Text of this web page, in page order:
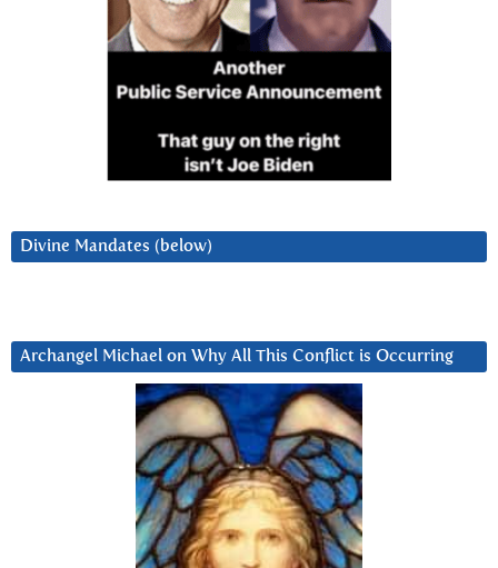
Divine Mandates (below)
Archangel Michael on Why All This Conflict is Occurring